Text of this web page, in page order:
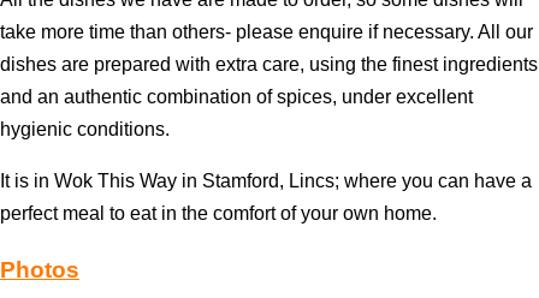
take more time than others- please enquire if necessary. All our
dishes are prepared with extra care, using the finest ingredients
and an authentic combination of spices, under excellent
hygienic conditions.
It is in Wok This Way in Stamford, Lincs; where you can have a
perfect meal to eat in the comfort of your own home.
Photos